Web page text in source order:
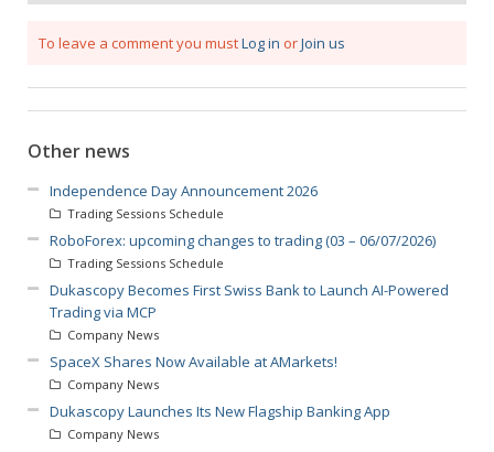
To leave a comment you mustLog in orJoin us
Other news
Independence Day Announcement 2026
Trading Sessions Schedule
RoboForex: upcoming changes to trading (03 – 06/07/2026)
Trading Sessions Schedule
Dukascopy Becomes First Swiss Bank to Launch AI-Powered
Trading via MCP
Company News
SpaceX Shares Now Available at AMarkets!
Company News
Dukascopy Launches Its New Flagship Banking App
Company News